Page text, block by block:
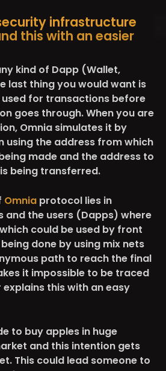
infrastructure
this with an easier
kind of Dapp (Wallet,
last thing you would want is
for transactions before
goes through. When you are
Omnia simulates it by
using the address from which
made and the address to
being transferred.
Omnia protocol lies in
and the users (Dapps) where
could be used by front
done by using mix nets
path to reach the final
it impossible to be traced
this with an easy
to buy apples in huge
and this intention gets
This could lead someone to